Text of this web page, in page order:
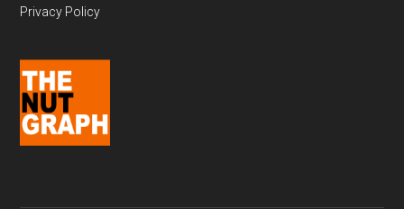
Privacy Policy